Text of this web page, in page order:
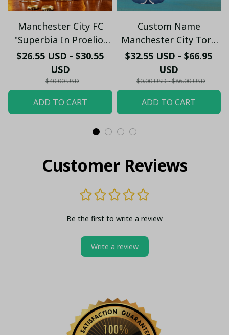
Manchester City FC
"Superbia In Proelio"
Trophy Shaped Beer
Glass - LH
$26.55 USD - $30.55
USD
$40.00 USD
ADD TO CART
Custom Name
Manchester City Torn
Paper & Skyline
Hawaiian Shirt -
Premium Cityzens Fan
$32.55 USD - $66.95
USD
$0.00 USD - $86.00 USD
ADD TO CART
Customer Reviews
Be the first to write a review
Write a review